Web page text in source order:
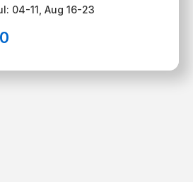
04-11, Aug 16-23